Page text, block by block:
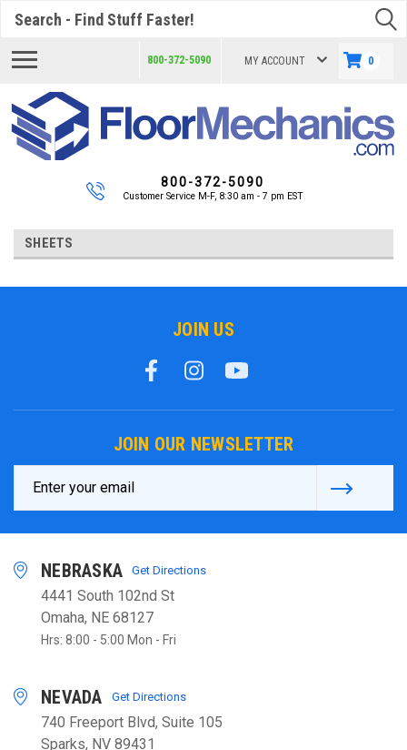
800-372-5090 MY ACCOUNT 0
800-372-5090
Customer Service M-F, 8:30 am - 7 pm EST
SHEETS
JOIN US
JOIN OUR NEWSLETTER
Address
NEBRASKA Get Directions
4441 South 102nd St
Omaha, NE 68127
Hrs: 8:00 - 5:00 Mon - Fri
NEVADA Get Directions
740 Freeport Blvd, Suite 105
Sparks, NV 89431